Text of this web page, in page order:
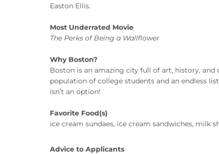
Easton Ellis.
Most Underrated Movie
The Perks of Being a Wallflower
Why Boston?
Boston is an amazing city full of art, history,
population of college students and an endless
isn’t an option!
Favorite Food(s)
ice cream sundaes, ice cream sandwiches, milk
Advice to Applicants